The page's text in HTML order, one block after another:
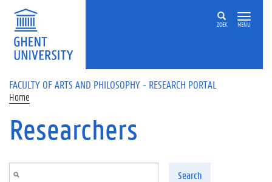
Skip to main content
ZOEK MENU
FACULTY OF ARTS AND PHILOSOPHY - RESEARCH PORTAL
Home
Researchers
Search